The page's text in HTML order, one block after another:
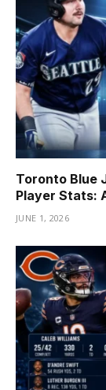
Toronto Blue
Player Stats:
JUNE 1, 2026